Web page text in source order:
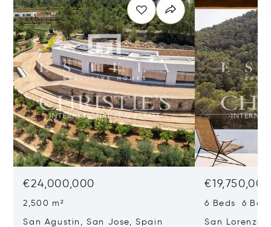
€24,000,000
2,500 m²
San Agustin, San Jose, Spain
€19,750,000
6 Beds 6
San Lorenzo,